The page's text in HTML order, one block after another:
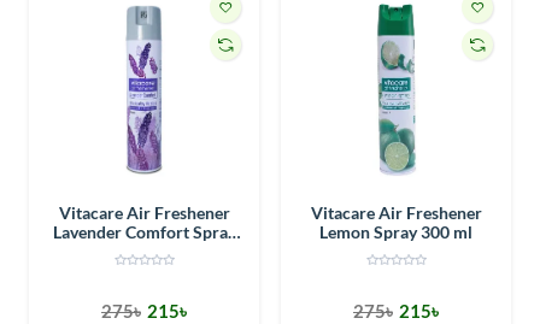
Vitacare Air Freshener
Lavender Comfort Spray
300 ml
275৳ 215৳
Vitacare Air Freshener
Lemon Spray 300 ml
275৳ 215৳